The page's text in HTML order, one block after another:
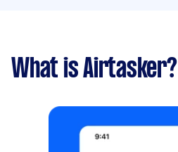
What is Airtasker?